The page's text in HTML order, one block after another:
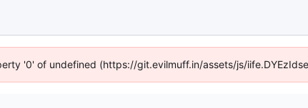
'0' of undefined (https://git.evilmuff.in/assets/js/